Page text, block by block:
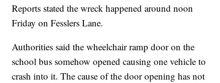
Reports stated the wreck happened around noon
Friday on Fesslers Lane.
Authorities said the wheelchair ramp door on the
school bus somehow opened causing one vehicle to
crash into it. The cause of the door opening has not